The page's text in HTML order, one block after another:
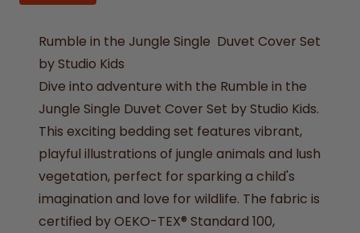
Rumble in the Jungle Single Duvet Cover Set
by Studio Kids
Dive into adventure with the Rumble in the
Jungle Single Duvet Cover Set by Studio Kids.
This exciting bedding set features vibrant,
playful illustrations of jungle animals and lush
vegetation, perfect for sparking a child's
imagination and love for wildlife. The fabric is
certified by OEKO-TEX® Standard 100,